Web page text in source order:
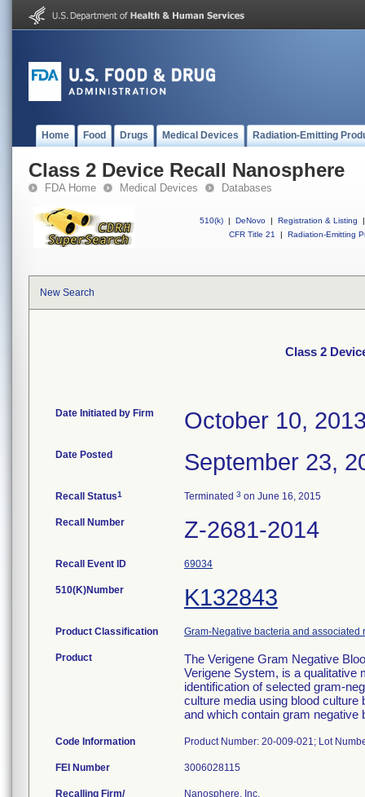
Home Food Drugs Medical Devices Radiation-Emitting
Class 2 Device Recall Nanosphere
FDA Home Medical Devices Databases
510(k) | DeNovo | Registration & Listing
|
CFR Title 21
| Radiation-Emitting
New Search
Class 2
Date Initiated by Firm October 10,
Date Posted September 23,
Recall Status1 Terminated 3 on June 16, 2015
Recall Number Z-2681-2014
Recall Event ID 69034
510(K)Number K132843
Product Classification Gram-Negative bacteria and associated
Product
The Verigene Gram Negative
Verigene System, is a qualitative
identification of selected gram-
culture media using blood
and which contain gram
Code Information Product Number: 20-009-021; Lot
FEI Number
Recalling Firm/
Nanosphere, Inc.